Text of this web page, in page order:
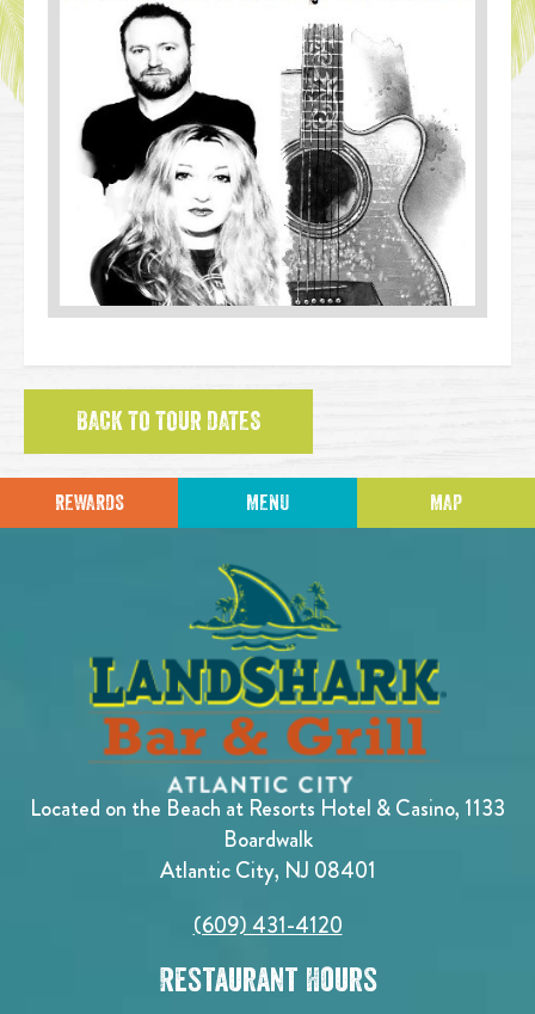
BACK TO TOUR DATES
REWARDS MENU MAP
Located on the Beach at Resorts Hotel & Casino, 1133
Boardwalk
Atlantic City, NJ 08401
(609) 431-4120
Restaurant Hours